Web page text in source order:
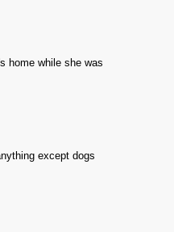
home while she was
except dogs